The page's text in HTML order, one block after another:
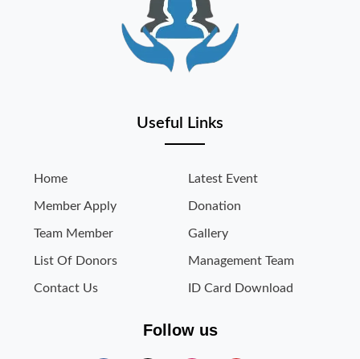
Useful Links
Home Latest Event
Member Apply Donation
Team Member Gallery
List Of Donors Management Team
Contact Us ID Card Download
Follow us